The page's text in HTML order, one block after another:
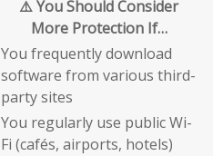
⚠️ You Should Consider
More Protection If…
You frequently download
software from various third-
party sites
You regularly use public Wi-
Fi (cafés, airports, hotels)